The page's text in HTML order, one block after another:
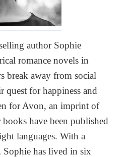
author Sophie
romance novels in
break away from social
quest for happiness and
for Avon, an imprint of
have been published
languages. With a
Sophie has lived in six